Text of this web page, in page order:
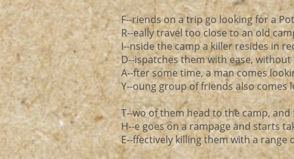
F--riends on a trip go looking for a
R--eally travel too close to an old
I--nside the camp a killer resides in
D--ispatches them with ease,
A--fter some time, a man comes
Y--oung group of friends also comes
T--wo of them head to the camp,
H--e goes on a rampage and starts
E--ffectively killing them with a range